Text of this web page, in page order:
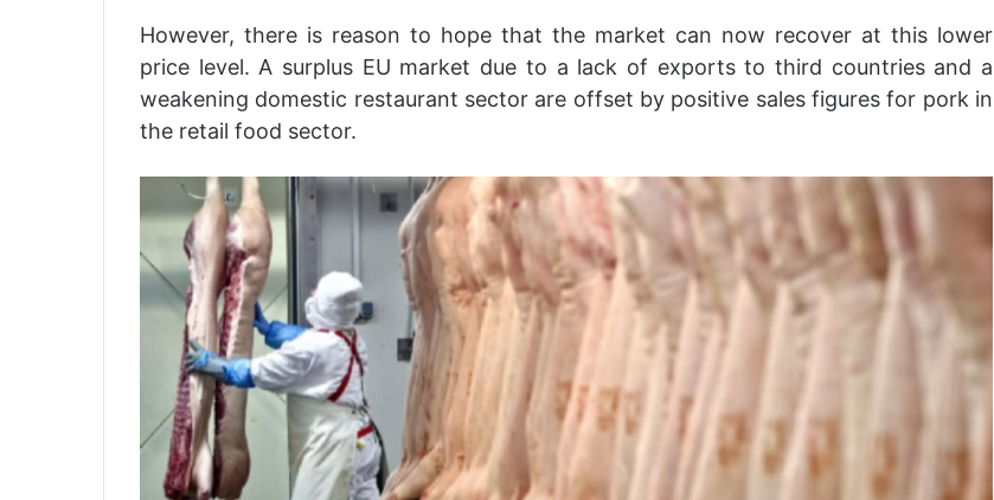
However, there is reason to hope that the market can now recover at this lower
price level. A surplus EU market due to a lack of exports to third countries and a
weakening domestic restaurant sector are offset by positive sales figures for pork in
the retail food sector.